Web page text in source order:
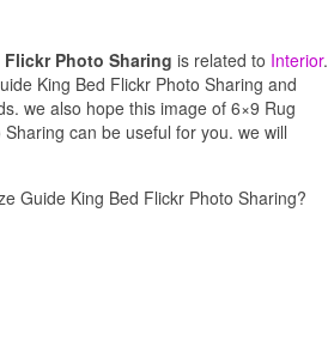
Flickr Photo Sharing is related to Interior.
King Bed Flickr Photo Sharing and
we also hope this image of 6×9 Rug
can be useful for you. we will
Guide King Bed Flickr Photo Sharing?